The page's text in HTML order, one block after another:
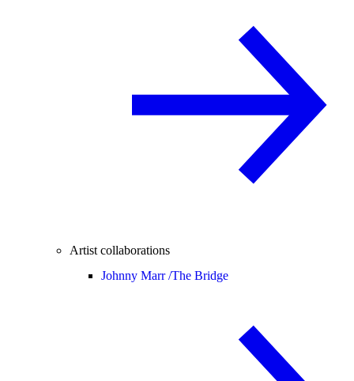
Artist collaborations
Johnny Marr /The Bridge